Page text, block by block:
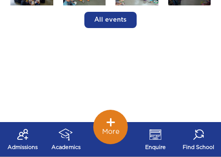
All events
Admissions Academics Enquire Find School
More